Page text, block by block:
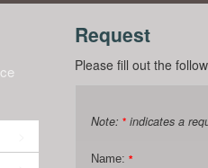
Request
Please fill out the
Note: * indicates a
Name: *